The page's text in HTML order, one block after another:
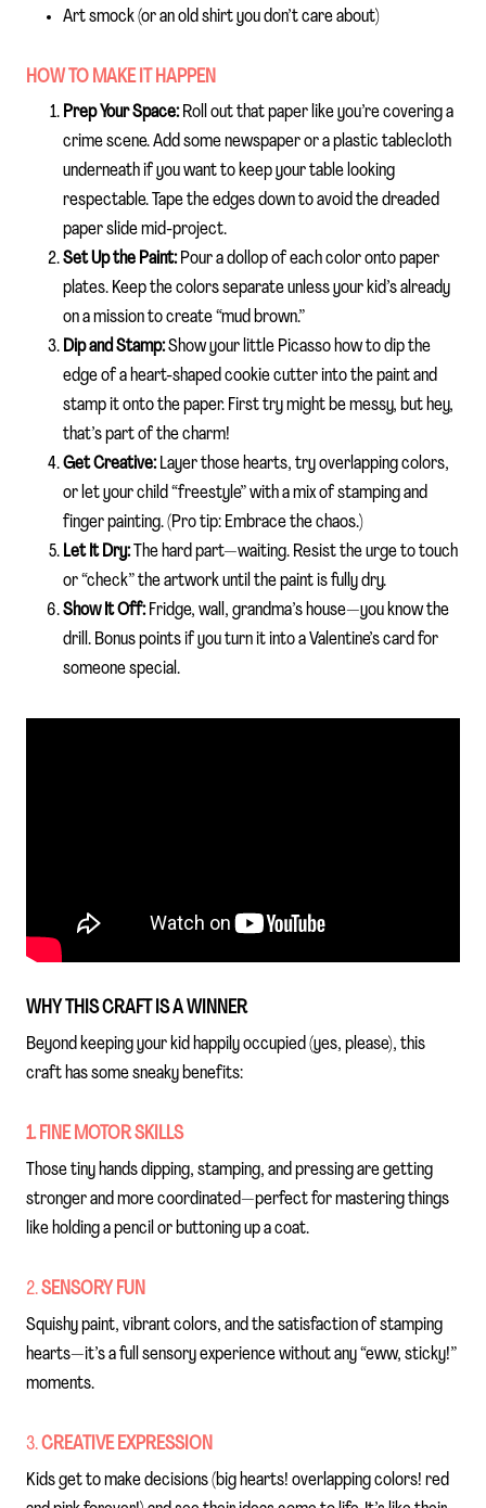
Art smock (or an old shirt you don’t care about)
HOW TO MAKE IT HAPPEN
Prep Your Space: Roll out that paper like you’re covering a
crime scene. Add some newspaper or a plastic tablecloth
underneath if you want to keep your table looking
respectable. Tape the edges down to avoid the dreaded
paper slide mid-project.
Set Up the Paint: Pour a dollop of each color onto paper
plates. Keep the colors separate unless your kid’s already
on a mission to create “mud brown.”
Dip and Stamp:Show your little Picasso how to dip the
edge of a heart-shaped cookie cutter into the paint and
stamp it onto the paper. First try might be messy, but hey,
that’s part of the charm!
Get Creative: Layer those hearts, try overlapping colors,
or let your child “freestyle” with a mix of stamping and
finger painting. (Pro tip: Embrace the chaos.)
Let It Dry:The hard part—waiting. Resist the urge to touch
or “check” the artwork until the paint is fully dry.
Show It Off: Fridge, wall, grandma’s house—you know the
drill. Bonus points if you turn it into a Valentine’s card for
someone special.
WHY THIS CRAFT IS A WINNER
Beyond keeping your kid happily occupied (yes, please), this
craft has some sneaky benefits:
1. FINE MOTOR SKILLS
Those tiny hands dipping, stamping, and pressing are getting
stronger and more coordinated—perfect for mastering things
like holding a pencil or buttoning up a coat.
2.SENSORY FUN
Squishy paint, vibrant colors, and the satisfaction of stamping
hearts—it’s a full sensory experience without any “eww, sticky!”
moments.
3.CREATIVE EXPRESSION
Kids get to make decisions (big hearts! overlapping colors! red